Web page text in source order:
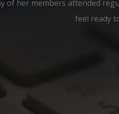
of her members attended
feel ready